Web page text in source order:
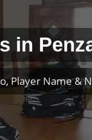
in
Player Name &